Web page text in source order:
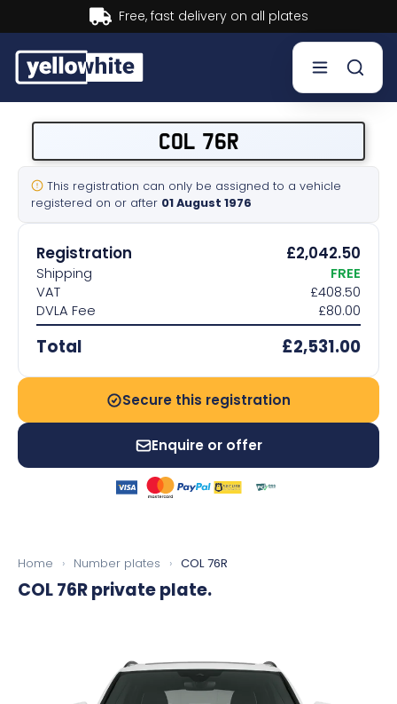
Buy now, Pay later.Learn more.
Sell a plate
Our services
Help & info
Contact us
COL 76R
This registration can only be assigned to a vehicle
registered on or after 01 August 1976
Registration £2,042.50
Shipping
FREE
VAT
£408.50
DVLA Fee
£80.00
Total £2,531.00
Secure this registration
Enquire or offer
Home › Number plates › COL 76R
COL 76Rprivate plate.